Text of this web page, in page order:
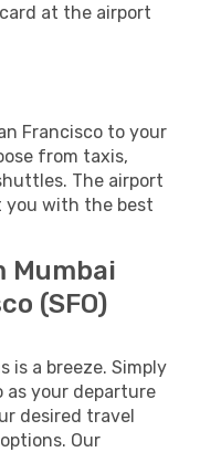
at the airport
Francisco to your
from taxis,
The airport
you with the best
Mumbai
(SFO)
is a breeze. Simply
as your departure
desired travel
Our